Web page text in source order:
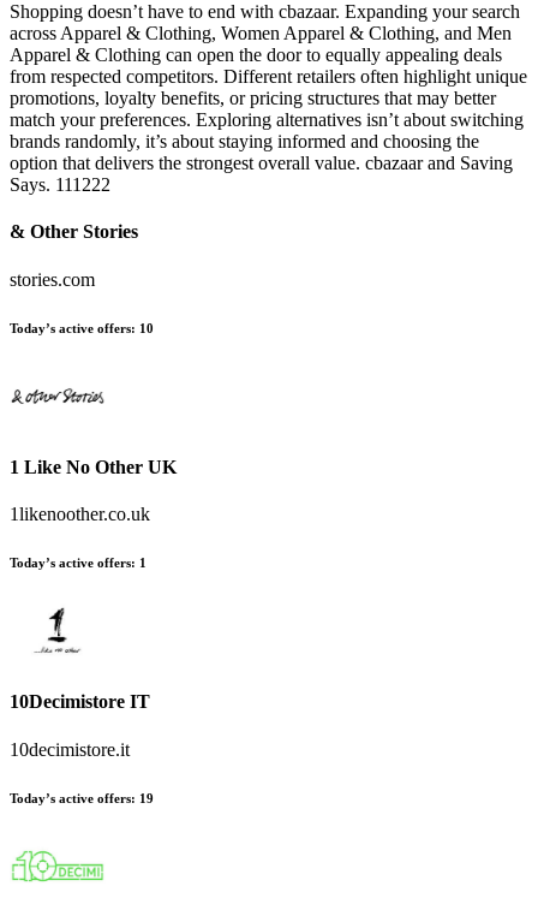
Shopping doesn’t have to end with cbazaar. Expanding your search
across Apparel & Clothing, Women Apparel & Clothing, and Men
Apparel & Clothing can open the door to equally appealing deals
from respected competitors. Different retailers often highlight unique
promotions, loyalty benefits, or pricing structures that may better
match your preferences. Exploring alternatives isn’t about switching
brands randomly, it’s about staying informed and choosing the
option that delivers the strongest overall value. cbazaar and Saving
Says. 111222
& Other Stories
stories.com
Today’s active offers: 10
1 Like No Other UK
1likenoother.co.uk
Today’s active offers: 1
10Decimistore IT
10decimistore.it
Today’s active offers: 19